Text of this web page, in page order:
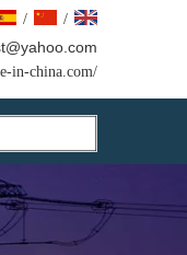
/ /
in-china.com/